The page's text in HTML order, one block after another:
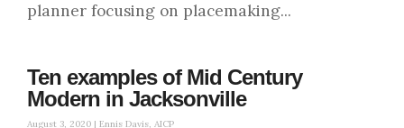
planner focusing on placemaking...
Ten examples of Mid Century
Modern in Jacksonville
August 3, 2020 | Ennis Davis, AICP